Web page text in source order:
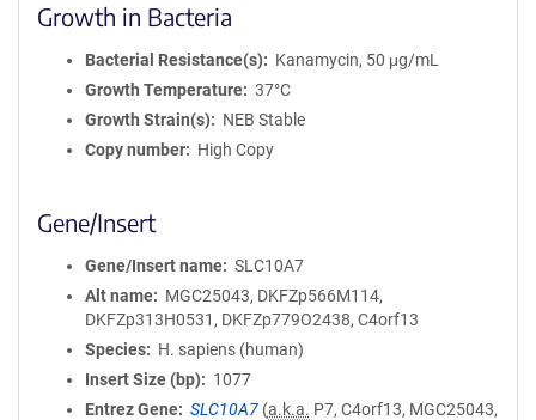
Growth in Bacteria
Bacterial Resistance(s)
Kanamycin, 50 μg/mL
Growth Temperature
37°C
Growth Strain(s)
NEB Stable
Copy number
High Copy
Gene/Insert
Gene/Insert name
SLC10A7
Alt name
MGC25043, DKFZp566M114,
DKFZp313H0531, DKFZp779O2438, C4orf13
Species
H. sapiens (human)
Insert Size (bp)
1077
Entrez Gene
SLC10A7 (a.k.a. P7, C4orf13, MGC25043,